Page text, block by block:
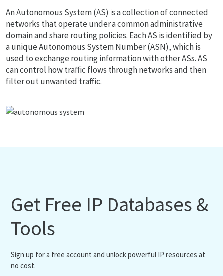
An Autonomous System (AS) is a collection of connected
networks that operate under a common administrative
domain and share routing policies. Each AS is identified by
a unique Autonomous System Number (ASN), which is
used to exchange routing information with other ASs. AS
can control how traffic flows through networks and then
filter out unwanted traffic.
Get Free IP Databases &
Tools
Sign up for a free account and unlock powerful IP resources at
no cost.